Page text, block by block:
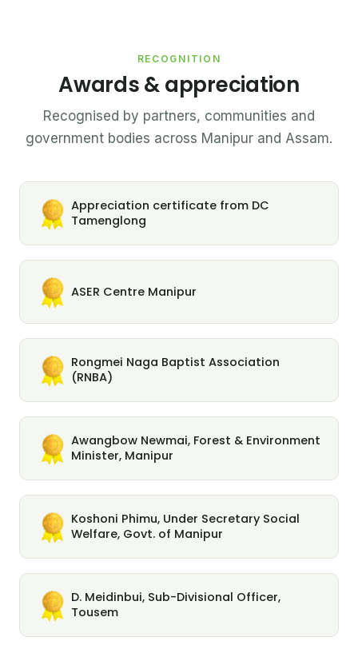
RECOGNITION
Awards & appreciation
Recognised by partners, communities and
government bodies across Manipur and Assam.
Appreciation certificate from DC
Tamenglong
ASER Centre Manipur
Rongmei Naga Baptist Association
(RNBA)
Awangbow Newmai, Forest & Environment
Minister, Manipur
Koshoni Phimu, Under Secretary Social
Welfare, Govt. of Manipur
D. Meidinbui, Sub-Divisional Officer,
Tousem